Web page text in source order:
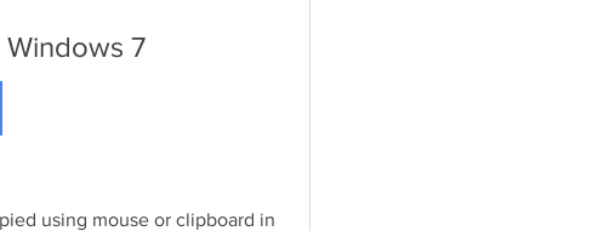
7
using mouse or clipboard in